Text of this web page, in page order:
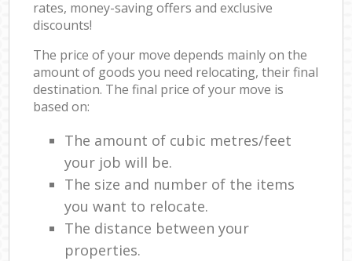
rates, money-saving offers and exclusive
discounts!
The price of your move depends mainly on the
amount of goods you need relocating, their final
destination. The final price of your move is
based on:
The amount of cubic metres/feet
your job will be.
The size and number of the items
you want to relocate.
The distance between your
properties.